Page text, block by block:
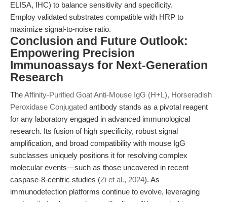
ELISA, IHC) to balance sensitivity and specificity.
Employ validated substrates compatible with HRP to
maximize signal-to-noise ratio.
Conclusion and Future Outlook:
Empowering Precision
Immunoassays for Next-Generation
Research
TheAffinity-Purified Goat Anti-Mouse IgG (H+L), Horseradish
Peroxidase Conjugated antibody stands as a pivotal reagent
for any laboratory engaged in advanced immunological
research. Its fusion of high specificity, robust signal
amplification, and broad compatibility with mouse IgG
subclasses uniquely positions it for resolving complex
molecular events—such as those uncovered in recent
caspase-8-centric studies (Zi et al., 2024). As
immunodetection platforms continue to evolve, leveraging